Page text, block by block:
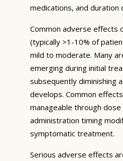
medications, and duration
Common adverse effects
(typically >1-10% of
mild to moderate. Many
emerging during initial
subsequently diminishing
develops. Common
manageable through
administration timing
symptomatic treatment.
Serious adverse effects